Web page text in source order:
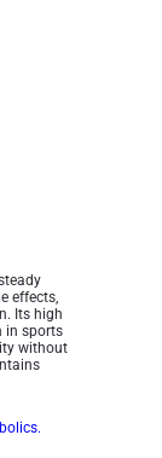
effects,
Its high
in sports
without